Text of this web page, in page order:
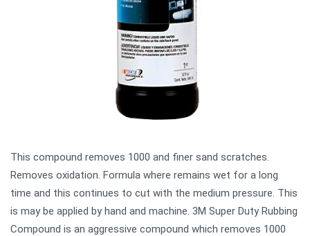
This compound removes 1000 and finer sand scratches.
Removes oxidation. Formula where remains wet for a long
time and this continues to cut with the medium pressure. This
is may be applied by hand and machine. 3M Super Duty Rubbing
Compound is an aggressive compound which removes 1000